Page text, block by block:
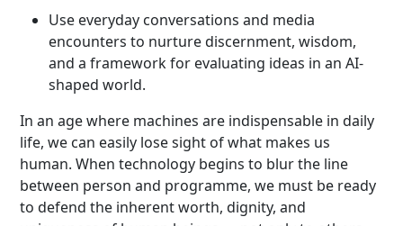
Use everyday conversations and media
encounters to nurture discernment, wisdom,
and a framework for evaluating ideas in an AI-
shaped world.
In an age where machines are indispensable in daily
life, we can easily lose sight of what makes us
human. When technology begins to blur the line
between person and programme, we must be ready
to defend the inherent worth, dignity, and